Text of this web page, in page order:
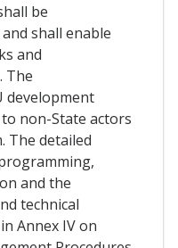
be
shall enable
and
The
development
non-State actors
The detailed
and the
technical
Annex IV on